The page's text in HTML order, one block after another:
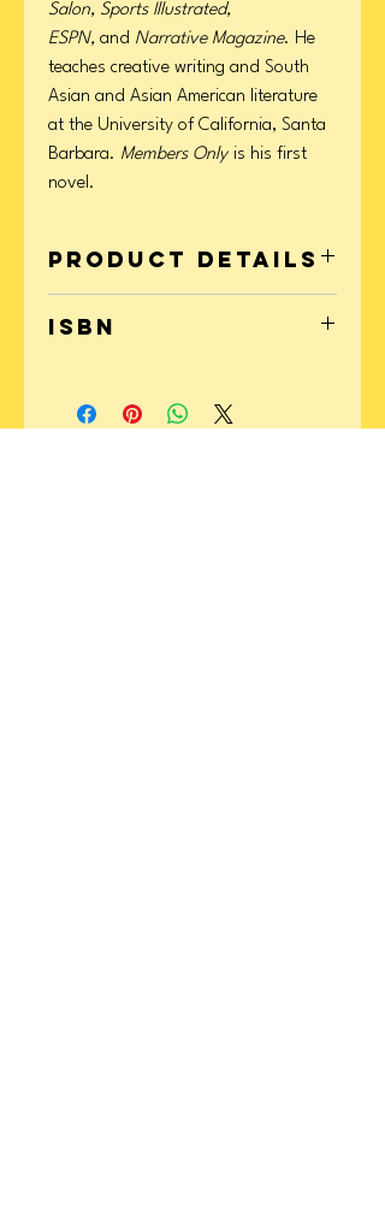
Salon, Sports Illustrated,
ESPN, and Narrative Magazine. He
teaches creative writing and South
Asian and Asian American literature
at the University of California, Santa
Barbara. Members Only is his first
novel.
Product Details
Page Count: 368
ISBN